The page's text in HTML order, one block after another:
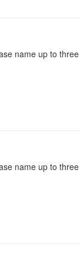
name up to
name up to